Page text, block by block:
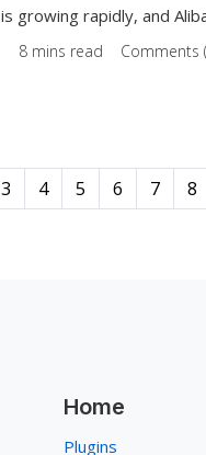
is growing rapidly, and
8 mins read Comments
3 4 5 6 7 8
Home
Plugins